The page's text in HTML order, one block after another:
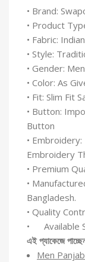
• Brand:
• Product
• Fabric:
• Style:
• Gender: Men
• Color: As
• Fit: Slim Fit
• Button:
Button
•
Embroidery
• Premium
•
Bangladesh.
• Quality
• Available
এই প্যাকেজে
Men